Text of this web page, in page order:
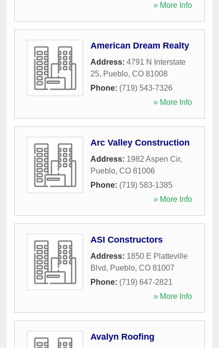
» More Info
American Dream Realty
Address: 4791 N Interstate
25, Pueblo, CO 81008
Phone: (719) 543-7326
» More Info
Arc Valley Construction
Address: 1982 Aspen Cir,
Pueblo, CO 81006
Phone: (719) 583-1385
» More Info
ASI Constructors
Address: 1850 E Platteville
Blvd, Pueblo, CO 81007
Phone: (719) 647-2821
» More Info
Avalyn Roofing